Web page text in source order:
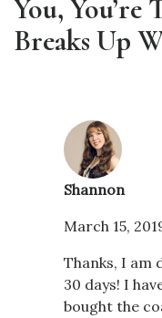
You, You’re
Breaks Up
Shannon
March 15,
Thanks, I am
30 days! I
bought the